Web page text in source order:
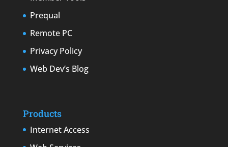
Prequal
Remote PC
Privacy Policy
Web Dev’s Blog
Products
Internet Access